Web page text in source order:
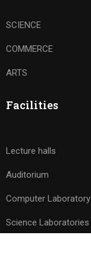
SCIENCE
COMMERCE
ARTS
Facilities
Lecture halls
Auditorium
Computer Laboratory
Science Laboratories